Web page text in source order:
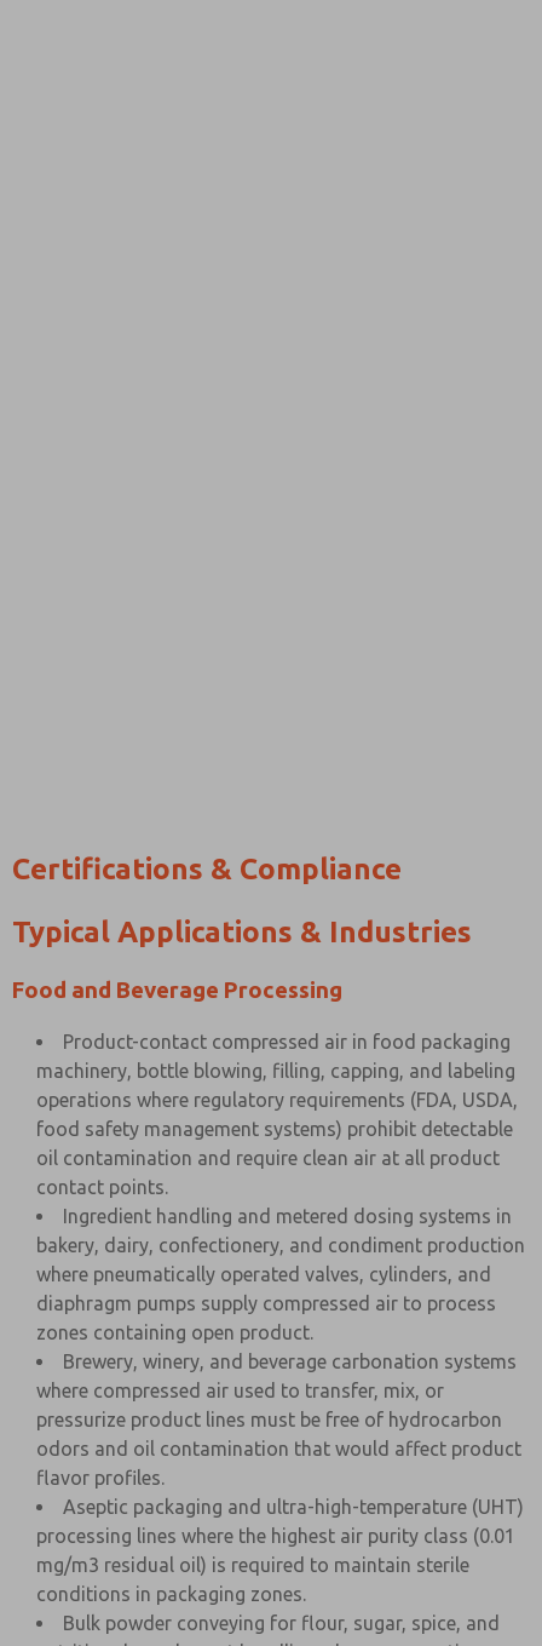
Certifications & Compliance
Typical Applications & Industries
Food and Beverage Processing
Product-contact compressed air in food packaging
machinery, bottle blowing, filling, capping, and labeling
operations where regulatory requirements (FDA, USDA,
food safety management systems) prohibit detectable
oil contamination and require clean air at all product
contact points.
Ingredient handling and metered dosing systems in
bakery, dairy, confectionery, and condiment production
where pneumatically operated valves, cylinders, and
diaphragm pumps supply compressed air to process
zones containing open product.
Brewery, winery, and beverage carbonation systems
where compressed air used to transfer, mix, or
pressurize product lines must be free of hydrocarbon
odors and oil contamination that would affect product
flavor profiles.
Aseptic packaging and ultra-high-temperature (UHT)
processing lines where the highest air purity class (0.01
mg/m3 residual oil) is required to maintain sterile
conditions in packaging zones.
Bulk powder conveying for flour, sugar, spice, and